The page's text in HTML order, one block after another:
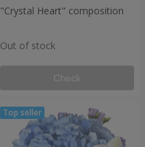
"Crystal Heart" composition
Out of stock
Check